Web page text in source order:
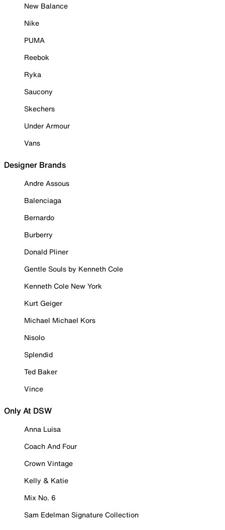
New Balance
Nike
PUMA
Reebok
Ryka
Saucony
Skechers
Under Armour
Vans
Designer Brands
Andre Assous
Balenciaga
Bernardo
Burberry
Donald Pliner
Gentle Souls by Kenneth Cole
Kenneth Cole New York
Kurt Geiger
Michael Michael Kors
Nisolo
Splendid
Ted Baker
Vince
Only At DSW
Anna Luisa
Coach And Four
Crown Vintage
Kelly & Katie
Mix No. 6
Sam Edelman Signature Collection